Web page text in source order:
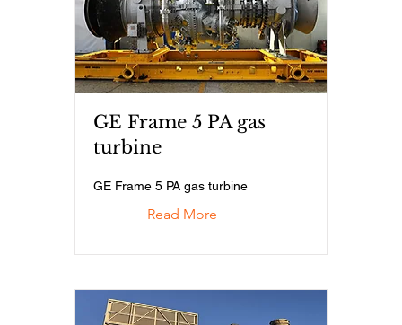
GE Frame 5 PA gas
turbine
GE Frame 5 PA gas turbine
Read More